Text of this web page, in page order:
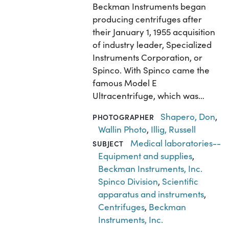
Beckman Instruments began
producing centrifuges after
their January 1, 1955 acquisition
of industry leader, Specialized
Instruments Corporation, or
Spinco. With Spinco came the
famous Model E
Ultracentrifuge, which was…
PHOTOGRAPHER Shapero, Don,
Wallin Photo, Illig, Russell
SUBJECT
Medical laboratories--
Equipment and supplies,
Beckman Instruments, Inc.
Spinco Division, Scientific
apparatus and instruments,
Centrifuges, Beckman
Instruments, Inc.